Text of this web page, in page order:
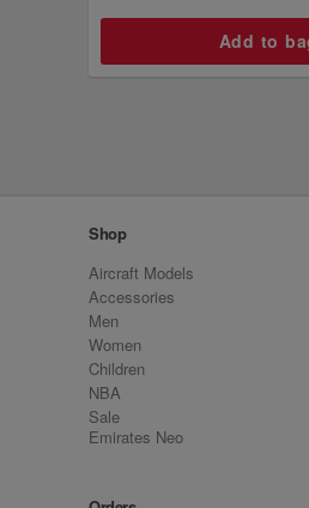
Shop
Aircraft Models
Accessories
Men
Women
Children
NBA
Sale
Emirates Neo